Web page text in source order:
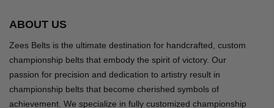
ABOUT US
Zees Belts is the ultimate destination for handcrafted, custom
championship belts that embody the spirit of victory. Our
passion for precision and dedication to artistry result in
championship belts that become cherished symbols of
achievement. We specialize in fully customized championship